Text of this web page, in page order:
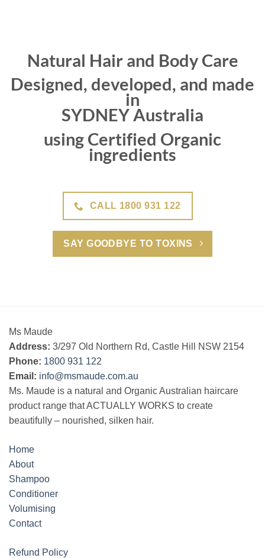
Natural Hair and Body Care
Designed, developed, and made
in
SYDNEY Australia
using Certified Organic
ingredients
CALL 1800 931 122
SAY GOODBYE TO TOXINS
Ms Maude
Address: 3/297 Old Northern Rd, Castle Hill NSW 2154
Phone: 1800 931 122
Email: info@msmaude.com.au
Ms. Maude is a natural and Organic Australian haircare
product range that ACTUALLY WORKS to create
beautifully – nourished, silken hair.
Home
About
Shampoo
Conditioner
Volumising
Contact
Refund Policy